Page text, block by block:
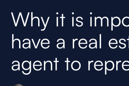
Why it is
have a real
agent to